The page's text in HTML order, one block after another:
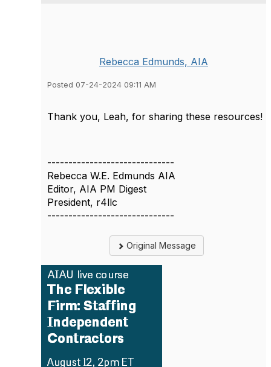
Rebecca Edmunds, AIA
Posted 07-24-2024 09:11 AM
Thank you, Leah, for sharing these resources!
------------------------------
Rebecca W.E. Edmunds AIA
Editor, AIA PM Digest
President, r4llc
------------------------------
Original Message